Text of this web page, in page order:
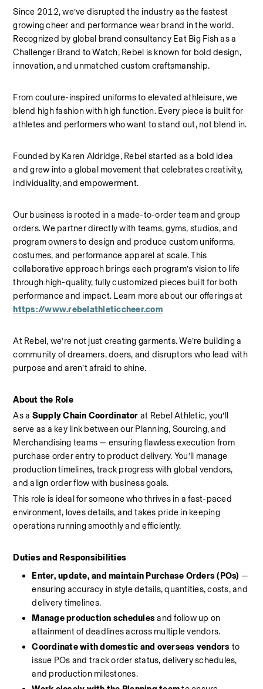
Since 2012, we’ve disrupted the industry as the fastest
growing cheer and performance wear brand in the world.
Recognized by global brand consultancy Eat Big Fish as a
Challenger Brand to Watch, Rebel is known for bold design,
innovation, and unmatched custom craftsmanship.
From couture-inspired uniforms to elevated athleisure, we
blend high fashion with high function. Every piece is built for
athletes and performers who want to stand out, not blend in.
Founded by Karen Aldridge, Rebel started as a bold idea
and grew into a global movement that celebrates creativity,
individuality, and empowerment.
Our business is rooted in a made-to-order team and group
orders. We partner directly with teams, gyms, studios, and
program owners to design and produce custom uniforms,
costumes, and performance apparel at scale. This
collaborative approach brings each program’s vision to life
through high-quality, fully customized pieces built for both
performance and impact.
https://www.rebelathleticcheer.com
At Rebel, we’re not just creating garments. We’re building a
community of dreamers, doers, and disruptors who lead with
purpose and aren’t afraid to shine.
About the Role
As a Supply Chain Coordinator at Rebel Athletic, you’ll
serve as a key link between our Planning, Sourcing, and
Merchandising teams — ensuring flawless execution from
purchase order entry to product delivery. You’ll manage
production timelines, track progress with global vendors,
and align order flow with business goals.
This role is ideal for someone who thrives in a fast-paced
environment, loves details, and takes pride in keeping
operations running smoothly and efficiently.
Duties and Responsibilities
Enter, update, and maintain Purchase Orders (POs) —
ensuring accuracy in style details, quantities, costs, and
delivery timelines.
Manage production schedules and follow up on
attainment of deadlines across multiple vendors.
Coordinate with domestic and overseas vendors to
issue POs and track order status, delivery schedules,
and production milestones.